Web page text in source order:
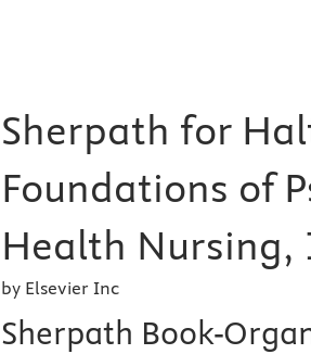
Sherpath for
Foundations of
Health Nursing,
by Elsevier Inc
Sherpath Book-